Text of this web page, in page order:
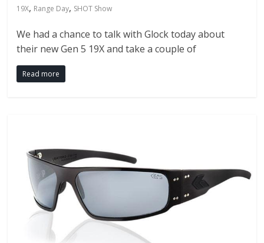
19X, Range Day, SHOT Show
We had a chance to talk with Glock today about
their new Gen 5 19X and take a couple of
Read more